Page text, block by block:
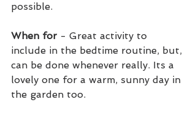
possible.
When for - Great activity to
include in the bedtime routine, but,
can be done whenever really. Its a
lovely one for a warm, sunny day in
the garden too.